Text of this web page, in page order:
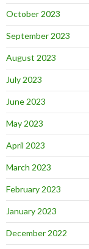
October 2023
September 2023
August 2023
July 2023
June 2023
May 2023
April 2023
March 2023
February 2023
January 2023
December 2022